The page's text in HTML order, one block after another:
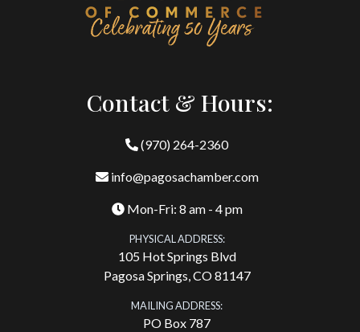
Contact & Hours:
(970) 264-2360
info@pagosachamber.com
Mon-Fri: 8 am - 4 pm
PHYSICAL ADDRESS:
105 Hot Springs Blvd
Pagosa Springs, CO 81147
MAILING ADDRESS:
PO Box 787